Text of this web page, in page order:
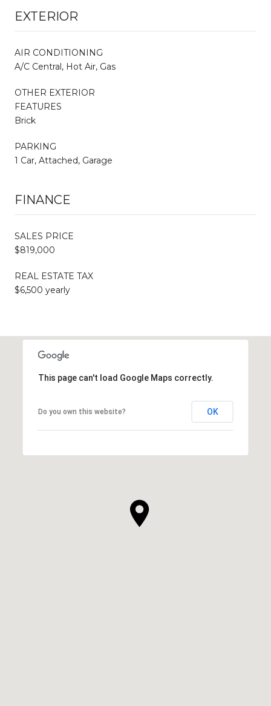
EXTERIOR
AIR CONDITIONING
A/C Central, Hot Air, Gas
OTHER EXTERIOR
FEATURES
Brick
PARKING
1 Car, Attached, Garage
FINANCE
SALES PRICE
$819,000
REAL ESTATE TAX
$6,500 yearly
This page can't load Google Maps correctly.
Do you own this website? OK